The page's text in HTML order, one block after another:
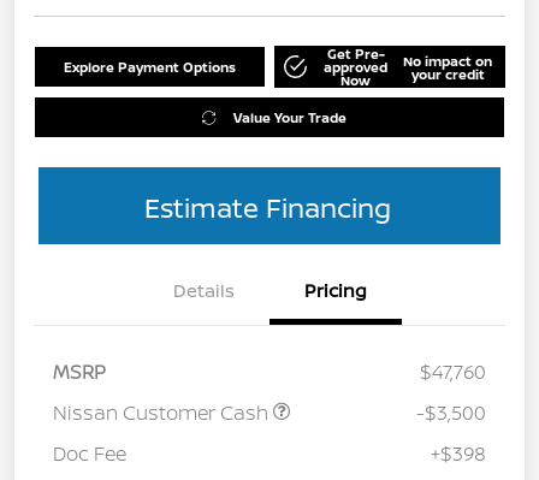
Explore Payment Options
Get Pre-
approved
Now
No impact on
your credit
Value Your Trade
Estimate Financing
Details Pricing
MSRP
$47,760
Nissan Customer Cash
-$3,500
Doc Fee
+$398